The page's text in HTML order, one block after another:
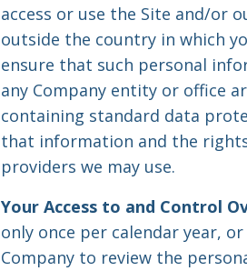
access or use the Site and/or
outside the country in which
ensure that such personal
any Company entity or office
containing standard data
that information and the
providers we may use.
Your Access to and Control
only once per calendar year,
Company to review the